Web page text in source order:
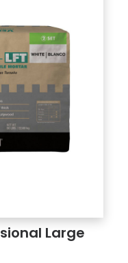
Large